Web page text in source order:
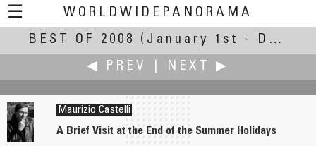
☰
WORLDWIDEPANORAMA
Best Of 2008:
BEST OF 2008
(January 1st - December 30th, 2008)
◀ PREV
NEXT ▶
Maurizio Castelli
A Brief Visit at the End of the Summer Holidays